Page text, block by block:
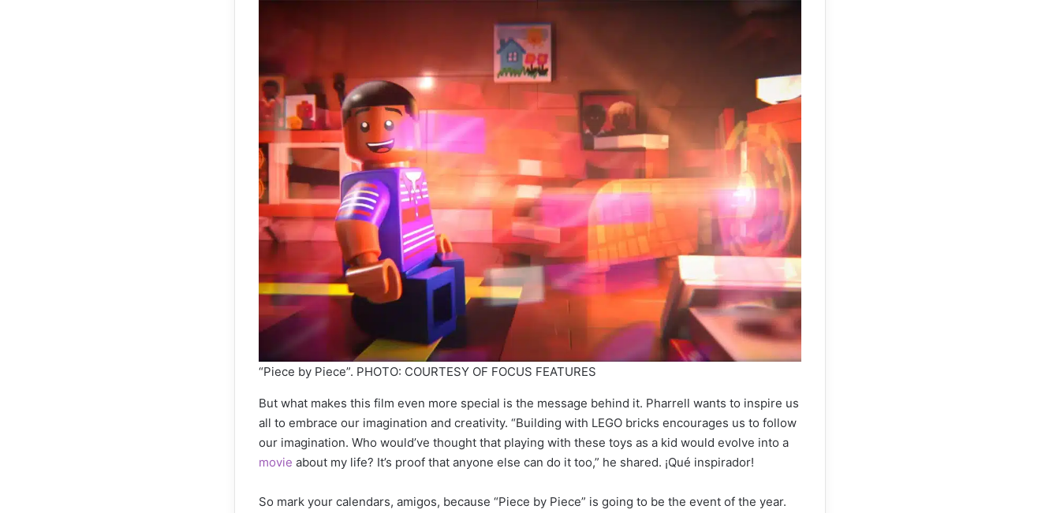
“Piece by Piece”. PHOTO: COURTESY OF FOCUS FEATURES
But what makes this film even more special is the message behind it. Pharrell wants to inspire us
all to embrace our imagination and creativity. “Building with LEGO bricks encourages us to follow
our imagination. Who would’ve thought that playing with these toys as a kid would evolve into a
movie about my life? It’s proof that anyone else can do it too,” he shared. ¡Qué inspirador!
So mark your calendars, amigos, because “Piece by Piece” is going to be the event of the year.